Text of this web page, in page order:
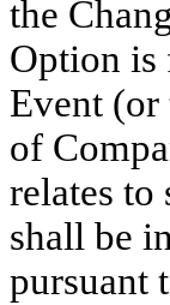
the
Option is
Event (or
of
relates to
shall be
pursuant